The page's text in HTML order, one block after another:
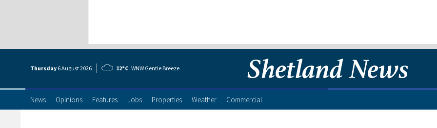
Thursday 6 August2026 12°C WNW Gentle Breeze
News Opinions Features Jobs Properties Weather Commercial